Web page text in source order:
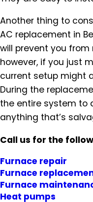
Another thing to
AC replacement in
will prevent you
however, if you just
current setup might
During the
the entire system to
anything that’s
Call us for the
Furnace repair
Furnace
Furnace
Heat pumps